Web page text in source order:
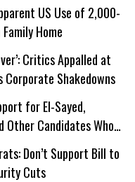
US Use of 2,000-
Home
Critics Appalled at
Corporate Shakedowns
for El-Sayed,
Other Candidates Who
Don’t Support Bill to
Cuts